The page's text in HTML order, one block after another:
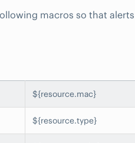
macros so that
${resource.mac}
${resource.type}